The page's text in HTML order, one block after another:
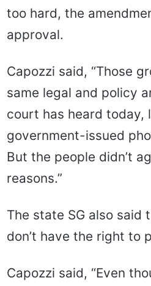
too hard, the
approval.
Capozzi said, “Those
same legal and policy
court has heard today,
government-issued
But the people didn’t
reasons.”
The state SG also said
don’t have the right to
Capozzi said, “Even